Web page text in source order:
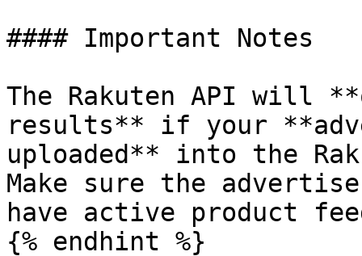
#### Important Notes
The Rakuten API will
results** if your
uploaded** into the
Make sure the
have active product